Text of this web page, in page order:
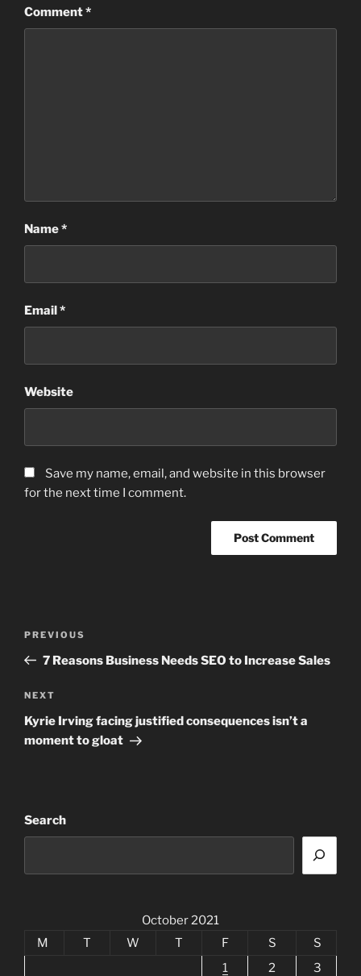
Comment*
Name*
Email*
Website
Save my name, email, and website in this browser
for the next time I comment.
Previous
Post
PREVIOUS
7 Reasons Business Needs SEO to Increase Sales
Next
Post
NEXT
Kyrie Irving facing justified consequences isn’t a
moment to gloat
Search
October 2021
M
T W T F S
S
1
2 3